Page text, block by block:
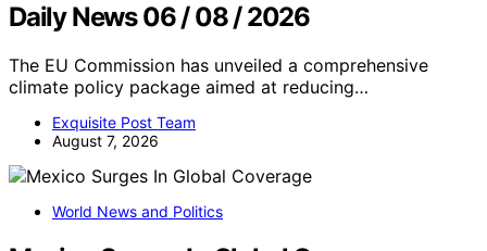
Daily News 06 / 08 / 2026
The EU Commission has unveiled a comprehensive
climate policy package aimed at reducing…
Exquisite Post Team
August 7, 2026
World News and Politics